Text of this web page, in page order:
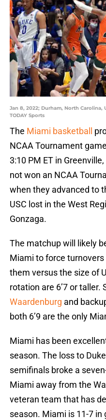
Jan 8, 2022; Durham, North Carolina,
TODAY Sports
The Miami basketball
NCAA Tournament
3:10 PM ET in
not won an NCAA
when they advanced to
USC lost in the West
Gonzaga.
The matchup will likely
Miami to force
them versus the size of
rotation are 6’7 or taller.
Waardenburg and
both 6’9 are the only
Miami has been
season. The loss to
semifinals broke a
Miami away from the
veteran team that has
season. Miami is 11-7